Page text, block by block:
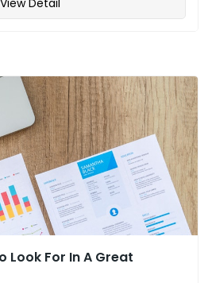
View Detail
Look For In A Great